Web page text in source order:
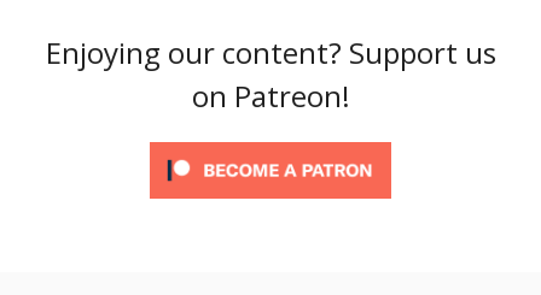
Enjoying our content? Support us
on Patreon!